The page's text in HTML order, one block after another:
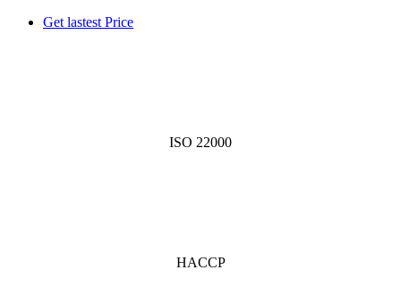
Get lastest Price
ISO 22000
HACCP